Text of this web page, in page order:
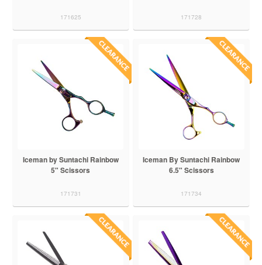
171625 171728
Iceman by Suntachi Rainbow
5" Scissors
171731
Iceman By Suntachi Rainbow
6.5" Scissors
171734